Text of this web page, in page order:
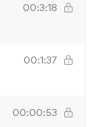
00:3:18
00:1:37
00:00:53